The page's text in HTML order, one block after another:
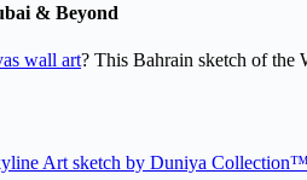
& Beyond
wall art? This Bahrain sketch of the